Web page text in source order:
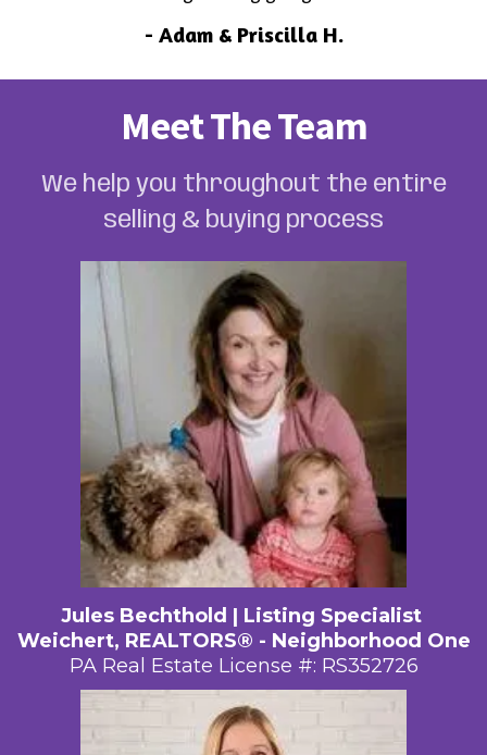
- Adam & Priscilla H.
Meet The Team
We help you throughout the entire
selling & buying process
Jules Bechthold | Listing Specialist
Weichert, REALTORS® - Neighborhood One
PA Real Estate License #: RS352726